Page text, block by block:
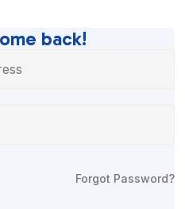
back!
Forgot Password?